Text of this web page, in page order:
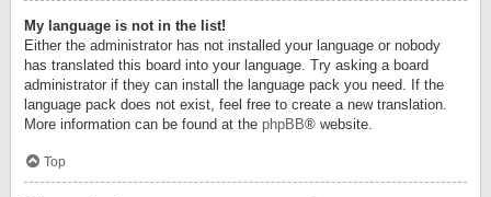
My language is not in the list!
Either the administrator has not installed your language or nobody
has translated this board into your language. Try asking a board
administrator if they can install the language pack you need. If the
language pack does not exist, feel free to create a new translation.
More information can be found at the phpBB® website.
Top